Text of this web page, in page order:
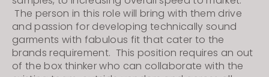
The person in this role will bring with them drive
and passion for developing technically sound
garments with fabulous fit that cater to the
brands requirement. This position requires an out
of the box thinker who can collaborate with the